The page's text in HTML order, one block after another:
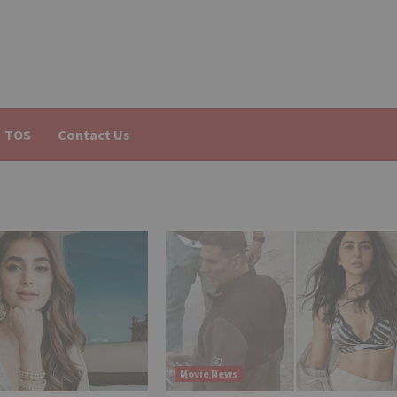
TOS Contact Us
Movie News